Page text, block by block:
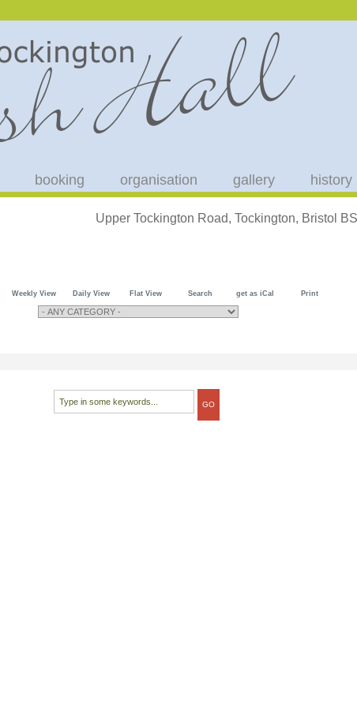
booking organisation gallery history
Upper Tockington Road, Tockington, Bristol
Weekly View Daily View Flat View Search get as iCal Print